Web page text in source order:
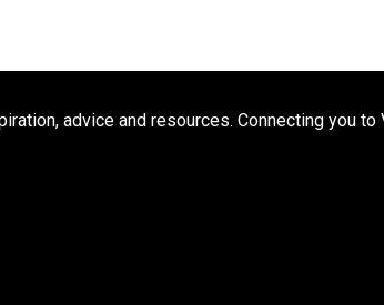
advice and resources. Connecting you to